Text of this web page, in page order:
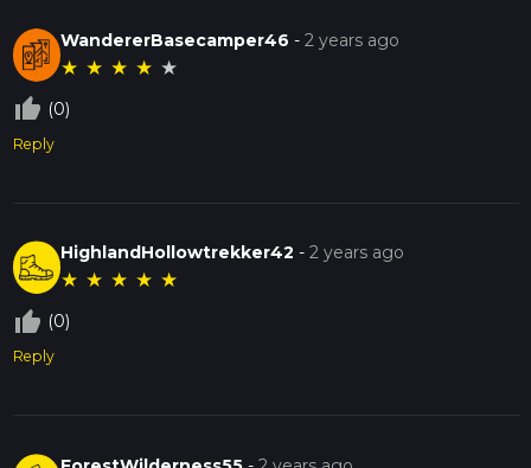
WandererBasecamper46 -2 years ago
★ ★ ★ ★ ★
thumb_up_off_alt (0)
Reply
HighlandHollowtrekker42 -2 years ago
★ ★ ★ ★ ★
thumb_up_off_alt (0)
Reply